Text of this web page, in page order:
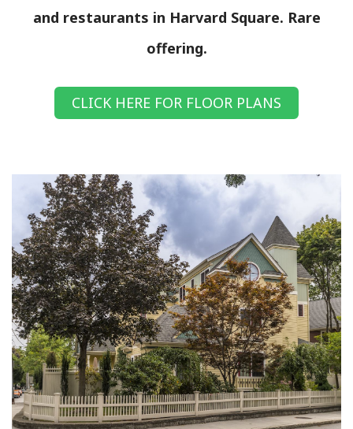
and restaurants in Harvard Square. Rare
offering.
CLICK HERE FOR FLOOR PLANS